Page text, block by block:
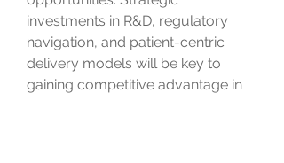
investments in R&D, regulatory
navigation, and patient-centric
delivery models will be key to
gaining competitive advantage in